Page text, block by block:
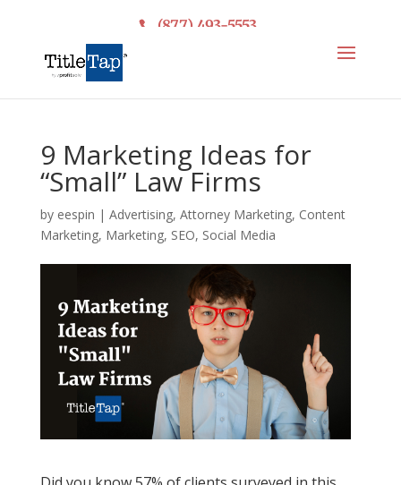
(877) 493-5553
9 Marketing Ideas for
“Small” Law Firms
by eespin | Advertising, Attorney Marketing, Content
Marketing, Marketing, SEO, Social Media